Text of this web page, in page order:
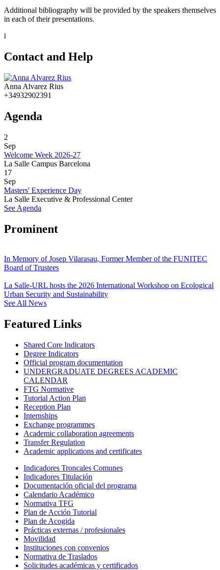
Additional bibliography will be provided by the speakers themselves
in each of their presentations.
i
Contact and Help
Anna Alvarez Rius
+34932902391
Agenda
2
Sep
Welcome Week 2026-27
La Salle Campus Barcelona
17
Sep
Masters' Experience Day
La Salle Executive & Professional Center
See Agenda
Prominent
In Memory of Josep Vilarasau, Former Member of the FUNITEC
Board of Trustees
La Salle-URL hosts the 2026 International Workshop on Ecological
Urban Security and Sustainability
See All News
Featured Links
Shared Core Indicators
Degree Indicators
Official program documentation
UNDERGRADUATE DEGREES ACADEMIC
CALENDAR
FTG Normative
Tutorial Action Plan
Reception Plan
Internships
Exchange programmes
Academic collaboration agreements
Transfer Regulation
Academic applications and certificates
Indicadores Troncales Comunes
Indicadores Titulación
Documentación oficial del programa
Calendario Académico
Normativa TFG
Plan de Acción Tutorial
Plan de Acogida
Prácticas externas / profesionales
Movilidad
Instituciones con convenios
Normativa de Traslados
Solicitudes académicas y certificados